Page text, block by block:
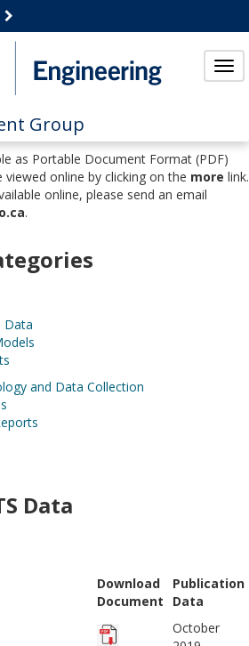
Group
as Portable Document Format (PDF)
online by clicking on the more link.
online, please send an email
.
Data
and Data Collection
Data
Download
Document
Publication
Data
October